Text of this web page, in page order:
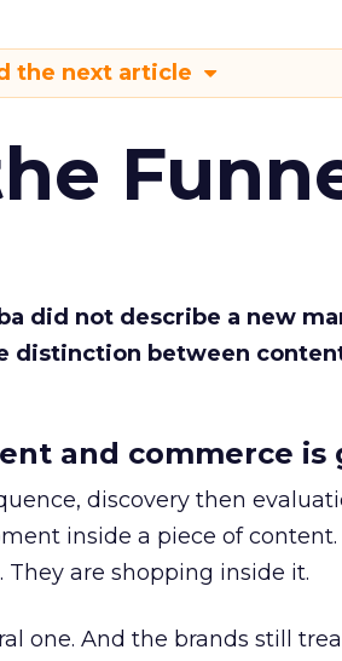
the next article
did not describe a new
distinction between
and commerce is
discovery then
inside a piece of content.
are shopping inside it.
one. And the brands still